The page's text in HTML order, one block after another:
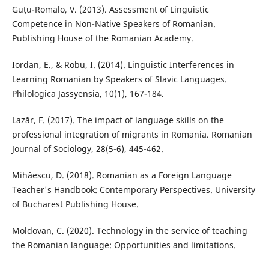
Guțu-Romalo, V. (2013). Assessment of Linguistic
Competence in Non-Native Speakers of Romanian.
Publishing House of the Romanian Academy.
Iordan, E., & Robu, I. (2014). Linguistic Interferences in
Learning Romanian by Speakers of Slavic Languages.
Philologica Jassyensia, 10(1), 167-184.
Lazăr, F. (2017). The impact of language skills on the
professional integration of migrants in Romania. Romanian
Journal of Sociology, 28(5-6), 445-462.
Mihăescu, D. (2018). Romanian as a Foreign Language
Teacher's Handbook: Contemporary Perspectives. University
of Bucharest Publishing House.
Moldovan, C. (2020). Technology in the service of teaching
the Romanian language: Opportunities and limitations.